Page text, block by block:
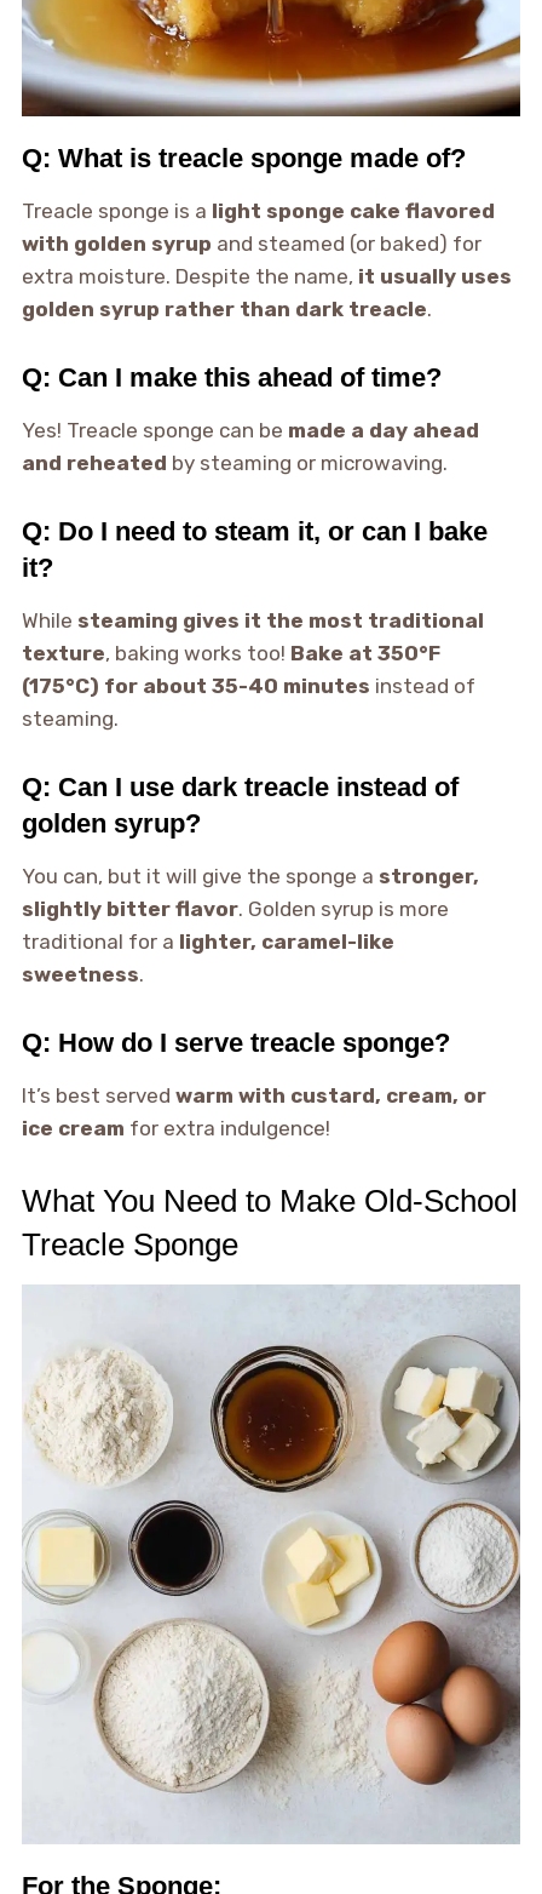
Q: What is treacle sponge made of?
Treacle sponge is a light sponge cake flavored
with golden syrup and steamed (or baked) for
extra moisture. Despite the name, it usually uses
golden syrup rather than dark treacle.
Q: Can I make this ahead of time?
Yes! Treacle sponge can be made a day ahead
and reheated by steaming or microwaving.
Q: Do I need to steam it, or can I bake
it?
While steaming gives it the most traditional
texture, baking works too! Bake at 350°F
(175°C) for about 35-40 minutes instead of
steaming.
Q: Can I use dark treacle instead of
golden syrup?
You can, but it will give the sponge a stronger,
slightly bitter flavor. Golden syrup is more
traditional for a lighter, caramel-like
sweetness.
Q: How do I serve treacle sponge?
It’s best served warm with custard, cream, or
ice cream for extra indulgence!
What You Need to Make Old-School
Treacle Sponge
For the Sponge: